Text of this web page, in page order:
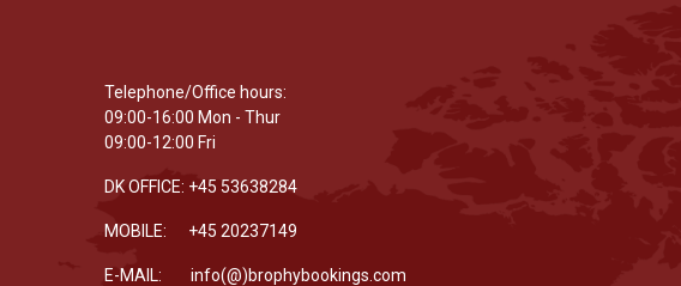
Telephone/Office hours:
09:00-16:00 Mon - Thur
09:00-12:00 Fri
DK OFFICE: +45 53638284
MOBILE: +45 20237149
E-MAIL: info(@)brophybookings.com